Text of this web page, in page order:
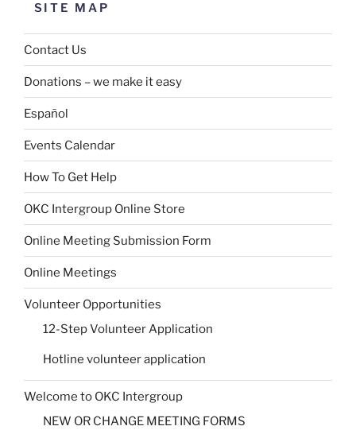
SITE MAP
Contact Us
Donations – we make it easy
Español
Events Calendar
How To Get Help
OKC Intergroup Online Store
Online Meeting Submission Form
Online Meetings
Volunteer Opportunities
12-Step Volunteer Application
Hotline volunteer application
Welcome to OKC Intergroup
NEW OR CHANGE MEETING FORMS